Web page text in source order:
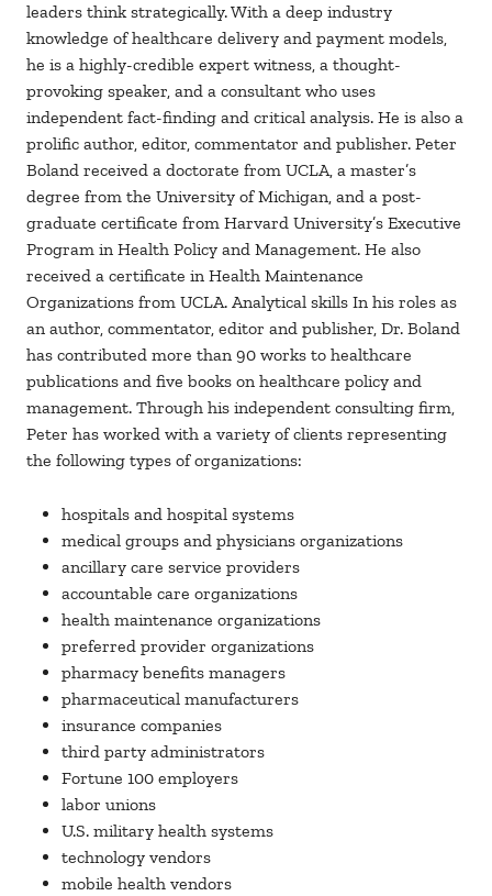
leaders think strategically. With a deep industry
knowledge of healthcare delivery and payment models,
he is a highly-credible expert witness, a thought-
provoking speaker, and a consultant who uses
independent fact-finding and critical analysis. He is also a
prolific author, editor, commentator and publisher. Peter
Boland received a doctorate from UCLA, a master’s
degree from the University of Michigan, and a post-
graduate certificate from Harvard University’s Executive
Program in Health Policy and Management. He also
received a certificate in Health Maintenance
Organizations from UCLA. Analytical skills In his roles as
an author, commentator, editor and publisher, Dr. Boland
has contributed more than 90 works to healthcare
publications and five books on healthcare policy and
management. Through his independent consulting firm,
Peter has worked with a variety of clients representing
the following types of organizations:
hospitals and hospital systems
medical groups and physicians organizations
ancillary care service providers
accountable care organizations
health maintenance organizations
preferred provider organizations
pharmacy benefits managers
pharmaceutical manufacturers
insurance companies
third party administrators
Fortune 100 employers
labor unions
U.S. military health systems
technology vendors
mobile health vendors